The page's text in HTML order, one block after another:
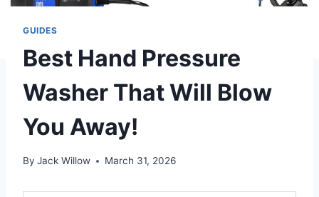
GUIDES
Best Hand Pressure
Washer That Will Blow
You Away!
By Jack Willow March 31, 2026